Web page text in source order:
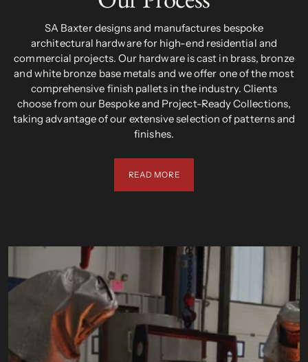
SA Baxter designs and manufactures bespoke
architectural hardware for high-end residential and
commercial projects. Our hardware is cast in brass, bronze
and white bronze base metals and we offer one of the most
comprehensive finish pallets in the industry. Clients
choose from our Bespoke and Project-Ready Collections,
taking advantage of our extensive selection of patterns and
finishes.
READ MORE